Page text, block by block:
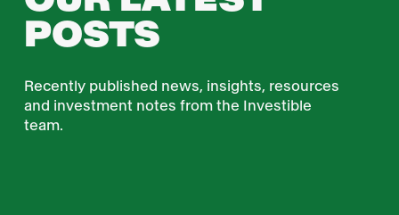
POSTS
Recently published news, insights, resources
and investment notes from the Investible
team.